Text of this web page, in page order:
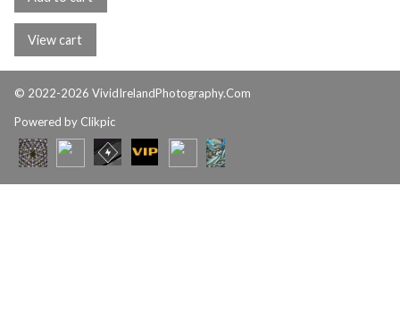
© 2022-2026 VividIrelandPhotography.Com
Powered by Clikpic